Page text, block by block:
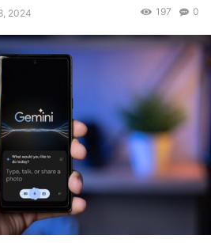
2024 0
197